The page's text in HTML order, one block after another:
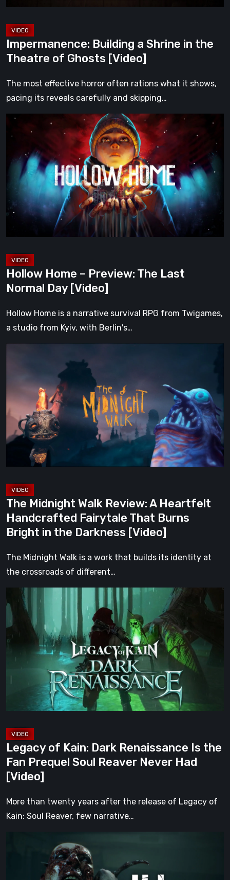
Ghosts
Impermanence: Building a Shrine in the
Theatre of Ghosts [Video]
The most effective horror often rations what it shows,
pacing its reveals carefully and skipping…
Hollow
Home
Preview:
Last
Normal
[Video]
Hollow Home – Preview: The Last
Normal Day [Video]
Hollow Home is a narrative survival RPG from Twigames,
a studio from Kyiv, with Berlin's…
Review:
Heartfelt
Handcrafted
Fairytale
That
Bright
in
the
Darkness
The Midnight Walk Review: A Heartfelt
Handcrafted Fairytale That Burns
Bright in the Darkness [Video]
The Midnight Walk is a work that builds its identity at
the crossroads of different…
Legacy
of
Dark
Renaissance
Prequel
Reaver
Never
Had
[Video]
Legacy of Kain: Dark Renaissance Is the
Fan Prequel Soul Reaver Never Had
[Video]
More than twenty years after the release of Legacy of
Kain: Soul Reaver, few narrative…